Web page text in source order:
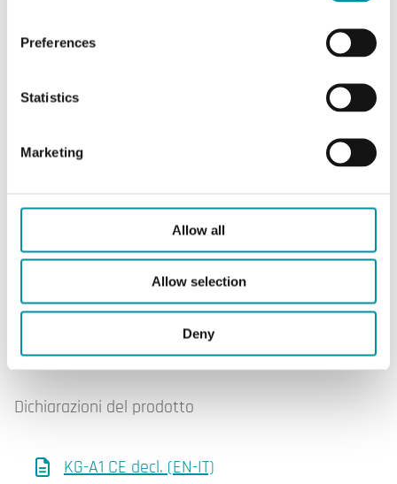
Preferences
Statistics
Marketing
Allow all
Allow selection
Deny
Software & documentazione
Dichiarazioni del prodotto
KG-A1 CE decl. (EN-IT)